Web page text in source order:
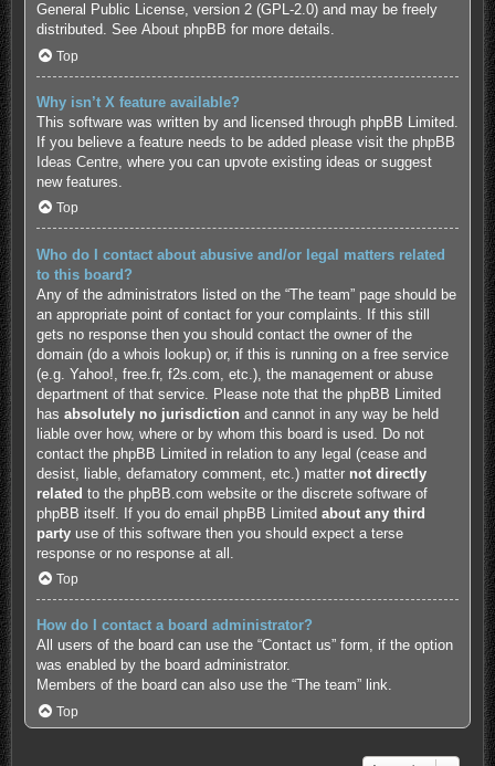
General Public License, version 2 (GPL-2.0) and may be freely
distributed. See About phpBB for more details.
Top
Why isn’t X feature available?
This software was written by and licensed through phpBB Limited.
If you believe a feature needs to be added please visit the phpBB
Ideas Centre, where you can upvote existing ideas or suggest
new features.
Top
Who do I contact about abusive and/or legal matters related
to this board?
Any of the administrators listed on the “The team” page should be
an appropriate point of contact for your complaints. If this still
gets no response then you should contact the owner of the
domain (do a whois lookup) or, if this is running on a free service
(e.g. Yahoo!, free.fr, f2s.com, etc.), the management or abuse
department of that service. Please note that the phpBB Limited
has absolutely no jurisdiction and cannot in any way be held
liable over how, where or by whom this board is used. Do not
contact the phpBB Limited in relation to any legal (cease and
desist, liable, defamatory comment, etc.) matter not directly
related to the phpBB.com website or the discrete software of
phpBB itself. If you do email phpBB Limited about any third
partyuse of this software then you should expect a terse
response or no response at all.
Top
How do I contact a board administrator?
All users of the board can use the “Contact us” form, if the option
was enabled by the board administrator.
Members of the board can also use the “The team” link.
Top